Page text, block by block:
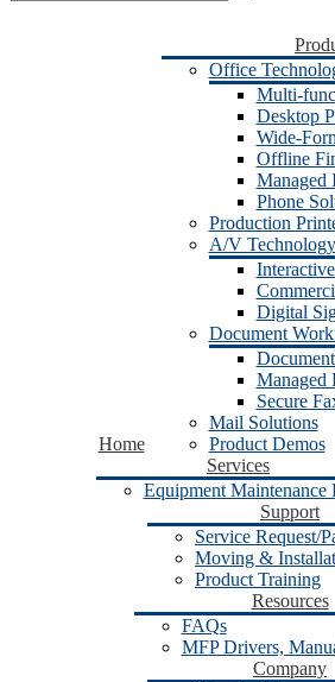
for:
Home
Office
Multi-
Desktop
Wide-
Offline
Managed
Phone
Production
A/V Technology
Digital
Document
Managed
Secure
Mail Solutions
Product Demos
Services
Equipment Maintenance
Support
Service Request/
Moving &
Product Training
Resources
FAQs
MFP Drivers,
Company